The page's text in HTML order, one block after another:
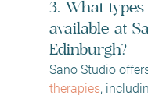
3. What
available at
Edinburgh?
Sano Studio
therapies,